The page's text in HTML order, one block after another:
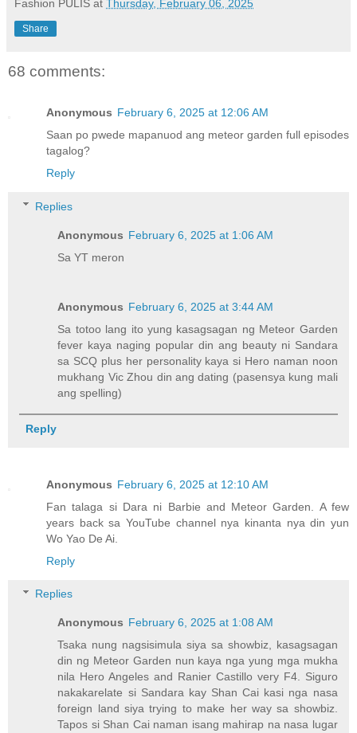
Fashion PULIS at Thursday, February 06, 2025
Share
68 comments:
Anonymous February 6, 2025 at 12:06 AM
Saan po pwede mapanuod ang meteor garden full episodes
tagalog?
Reply
Replies
Anonymous February 6, 2025 at 1:06 AM
Sa YT meron
Anonymous February 6, 2025 at 3:44 AM
Sa totoo lang ito yung kasagsagan ng Meteor Garden
fever kaya naging popular din ang beauty ni Sandara
sa SCQ plus her personality kaya si Hero naman noon
mukhang Vic Zhou din ang dating (pasensya kung mali
ang spelling)
Reply
Anonymous February 6, 2025 at 12:10 AM
Fan talaga si Dara ni Barbie and Meteor Garden. A few
years back sa YouTube channel nya kinanta nya din yun
Wo Yao De Ai.
Reply
Replies
Anonymous February 6, 2025 at 1:08 AM
Tsaka nung nagsisimula siya sa showbiz, kasagsagan
din ng Meteor Garden nun kaya nga yung mga mukha
nila Hero Angeles and Ranier Castillo very F4. Siguro
nakakarelate si Sandara kay Shan Cai kasi nga nasa
foreign land siya trying to make her way sa showbiz.
Tapos si Shan Cai naman isang mahirap na nasa lugar